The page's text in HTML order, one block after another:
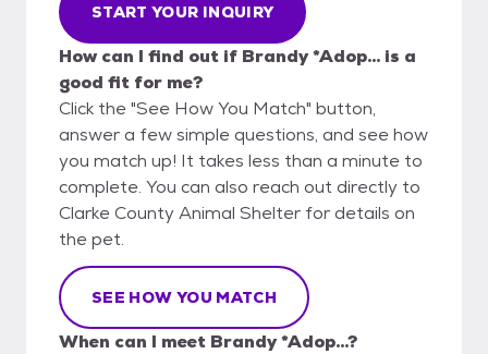
START YOUR INQUIRY
How can I find out if Brandy *Adop... is a
good fit for me?
Click the "See How You Match" button,
answer a few simple questions, and see how
you match up! It takes less than a minute to
complete. You can also reach out directly to
Clarke County Animal Shelter for details on
the pet.
SEE HOW YOU MATCH
When can I meet Brandy *Adop...?